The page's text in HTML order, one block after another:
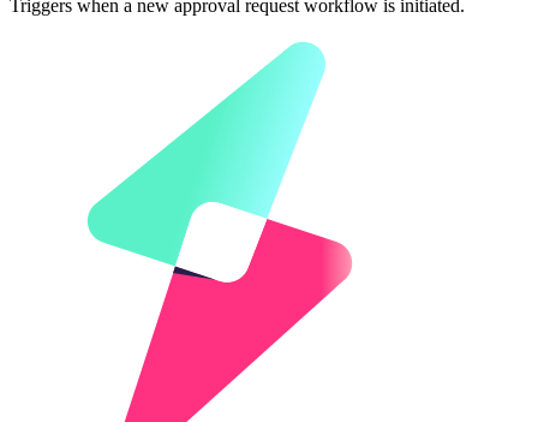
Triggers when a new approval request workflow is initiated.